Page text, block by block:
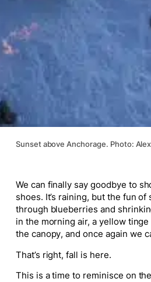
Sunset above Anchorage. Photo:
We can finally say goodbye to
shoes. It’s raining, but the fun of
through blueberries and
in the morning air, a yellow
the canopy, and once again we
That’s right, fall is here.
This is a time to reminisce on